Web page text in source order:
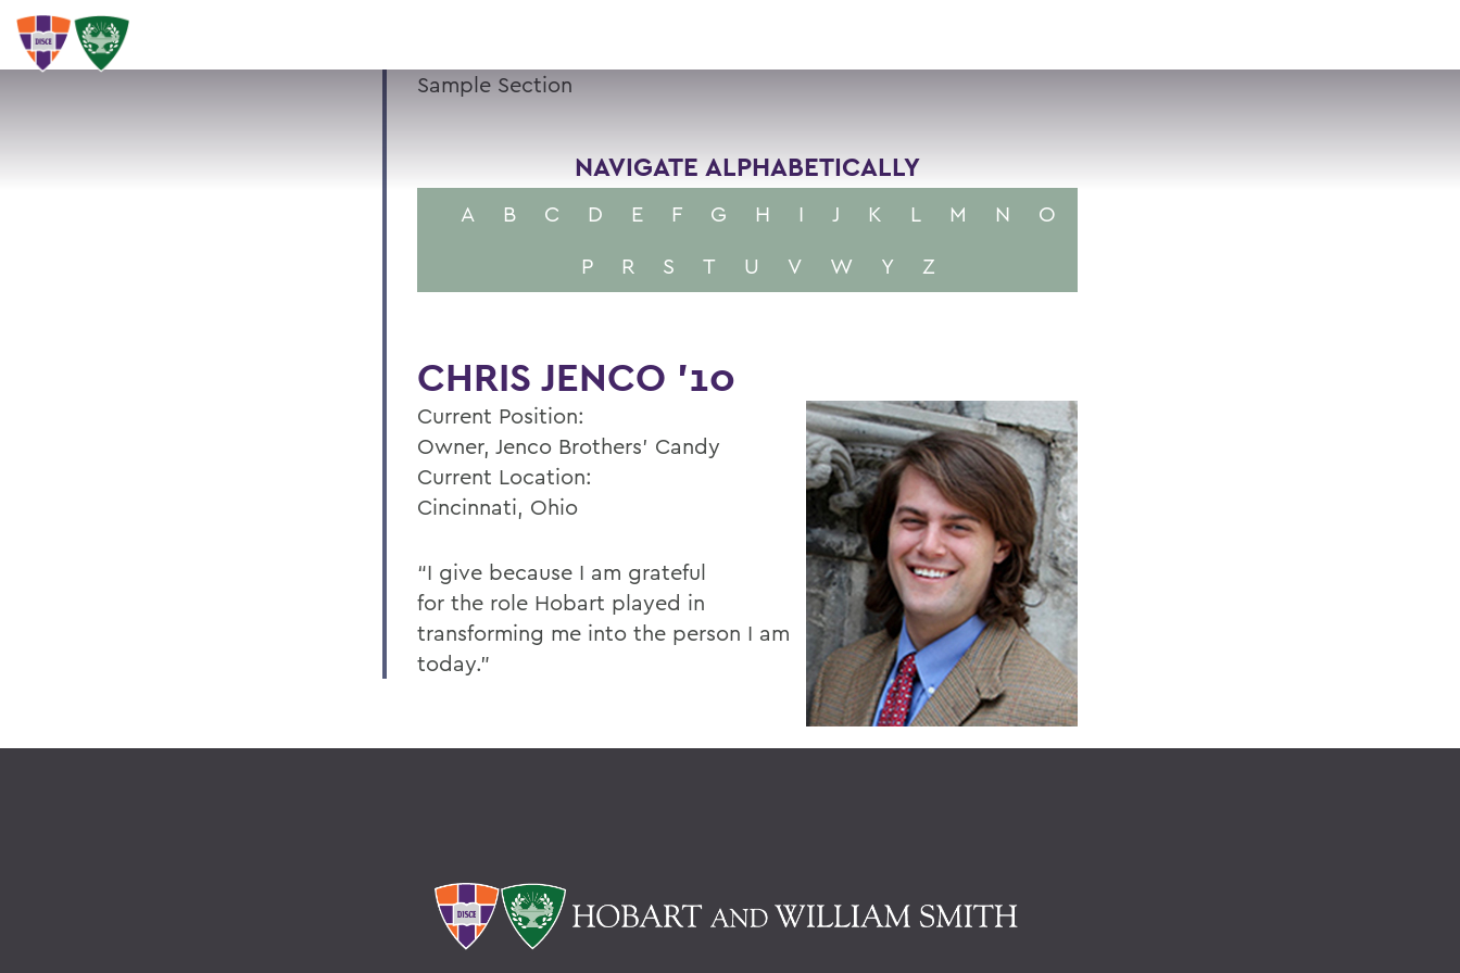
SEARCH
Sample Section
NAVIGATE ALPHABETICALLY
A B C D E F G H I J K L M N
O
P
R S T U V W Y Z
CHRIS JENCO ’10
Current Position:
Owner, Jenco Brothers' Candy
Current Location:
Cincinnati, Ohio
“I give because I am grateful
for the role Hobart played in
transforming me into the person I am
today.”